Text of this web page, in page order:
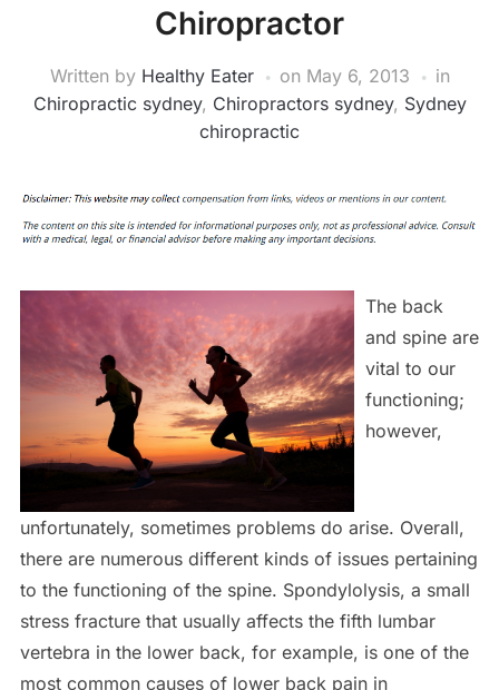
Chiropractor
Written by Healthy Eater on May 6, 2013
in
Chiropractic sydney, Chiropractors sydney, Sydney
chiropractic
The back
and spine are
vital to our
functioning;
however,
unfortunately, sometimes problems do arise. Overall,
there are numerous different kinds of issues pertaining
to the functioning of the spine. Spondylolysis, a small
stress fracture that usually affects the fifth lumbar
vertebra in the lower back, for example, is one of the
most common causes of lower back pain in